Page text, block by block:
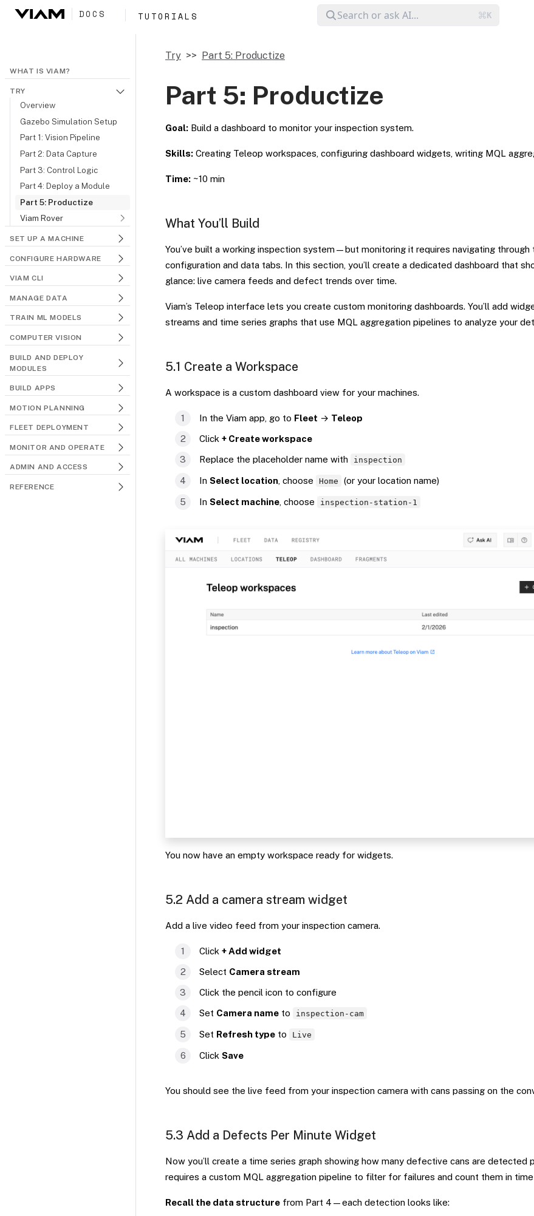
DOCS TUTORIALS
WHAT IS VIAM?
TRY
Overview
Gazebo Simulation Setup
Part 1: Vision Pipeline
Part 2: Data Capture
Part 3: Control Logic
Part 4: Deploy a Module
Part 5: Productize
Viam Rover
SET UP A MACHINE
CONFIGURE HARDWARE
VIAM CLI
MANAGE DATA
TRAIN ML MODELS
COMPUTER VISION
BUILD AND DEPLOY
MODULES
BUILD APPS
MOTION PLANNING
FLEET DEPLOYMENT
MONITOR AND OPERATE
ADMIN AND ACCESS
REFERENCE
Try Part 5: Productize
Part 5: Productize
Goal: Build a dashboard to monitor your inspection system.
Skills: Creating Teleop workspaces, configuring dashboard widgets, writing MQL
Time: ~10 min
What You’ll Build
You’ve built a working inspection system—but monitoring it requires navigating through
configuration and data tabs. In this section, you’ll create a dedicated dashboard that
glance: live camera feeds and defect trends over time.
Viam’s Teleop interface lets you create custom monitoring dashboards. You’ll add
streams and time series graphs that use MQL aggregation pipelines to analyze your
5.1 Create a Workspace
A workspace is a custom dashboard view for your machines.
In the Viam app, go to Fleet → Teleop
Click + Create workspace
Replace the placeholder name with
inspection
In Select location, choose Home (or your location name)
In Select machine, choose inspection-station-1
You now have an empty workspace ready for widgets.
5.2 Add a camera stream widget
Add a live video feed from your inspection camera.
Click + Add widget
Select Camera stream
Click the pencil icon to configure
Set Camera name to inspection-cam
Set Refresh type to Live
Click Save
You should see the live feed from your inspection camera with cans passing on the
5.3 Add a Defects Per Minute Widget
Now you’ll create a time series graph showing how many defective cans are detected
requires a custom MQL aggregation pipeline to filter for failures and count them in
Recall the data structure from Part 4—each detection looks like: